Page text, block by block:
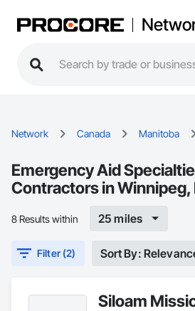
Network Canada Manitoba
Emergency Aid
Contractors in Winnipeg,
8 Results within 25 miles
Filter (2) Sort By:
Siloam